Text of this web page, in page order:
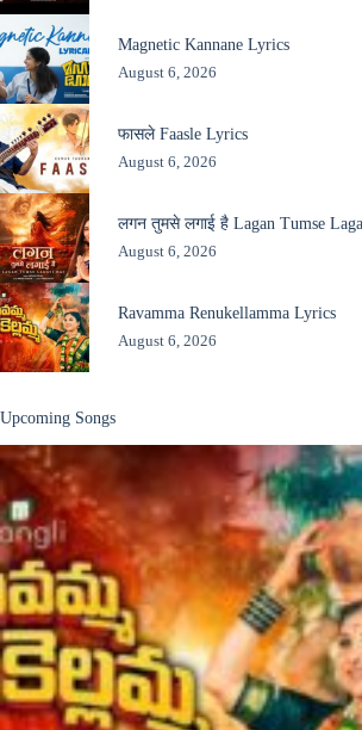
Magnetic Kannane Lyrics
August 6, 2026
फासले Faasle Lyrics
August 6, 2026
लगन तुमसे लगाई है Lagan Tumse
August 6, 2026
Ravamma Renukellamma Lyrics
August 6, 2026
Upcoming Songs